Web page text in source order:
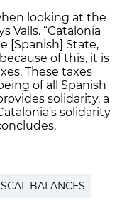
looking at the
Valls. “Catalonia
[Spanish] State,
of this, it is
These taxes
of all Spanish
solidarity, a
solidarity
BALANCES